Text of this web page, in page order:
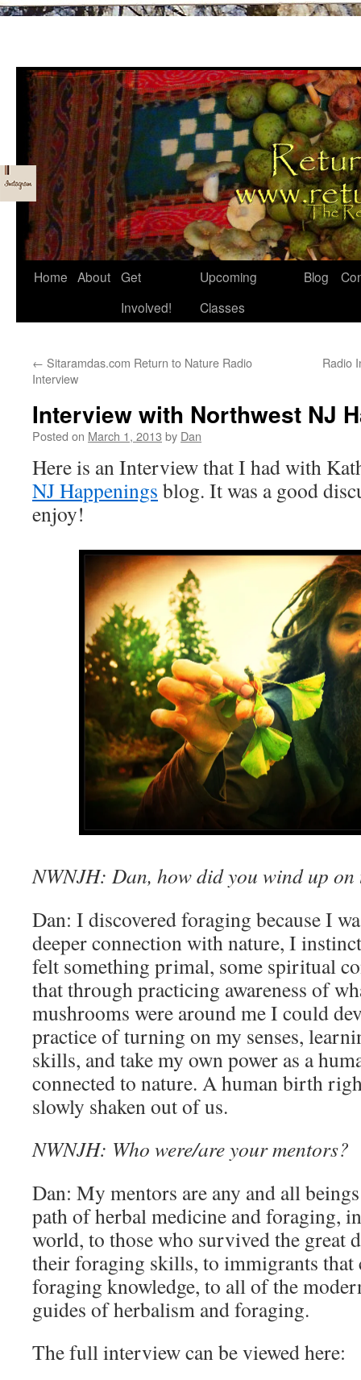
Skip
Home About Get
Involved!
Upcoming
Classes
Blog
← Sitaramdas.com Return to Nature Radio
Interview
Radio
Interview with Northwest NJ
Posted on March 1, 2013 by Dan
Here is an Interview that I had with
NJ Happenings blog. It was a good
enjoy!
NWNJH: Dan, how did you wind up
Dan: I discovered foraging because I
deeper connection with nature, I
felt something primal, some spiritual
that through practicing awareness of
mushrooms were around me I could
practice of turning on my senses,
skills, and take my own power as a
connected to nature. A human birth
slowly shaken out of us.
NWNJH: Who were/are your mentors?
Dan: My mentors are any and all
path of herbal medicine and foraging,
world, to those who survived the great
their foraging skills, to immigrants that
foraging knowledge, to all of the
guides of herbalism and foraging.
The full interview can be viewed here: